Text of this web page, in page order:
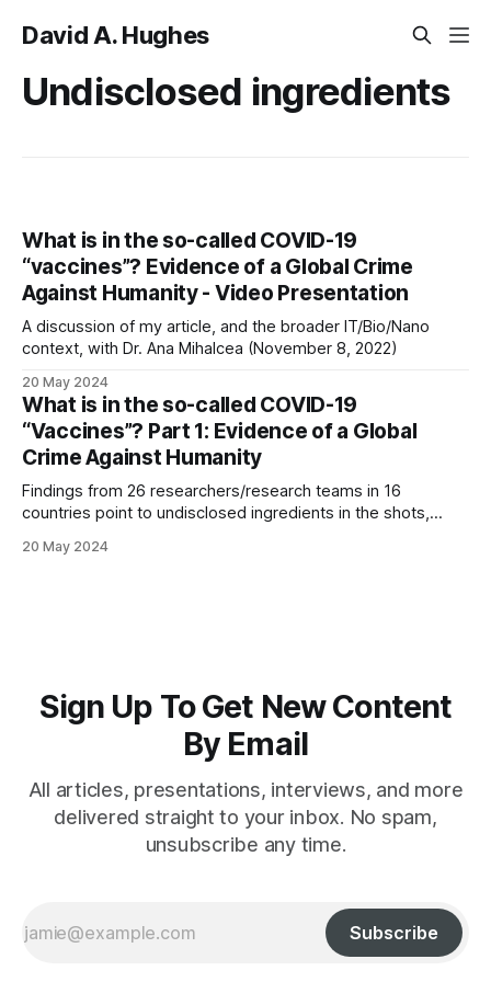
David A. Hughes
Undisclosed ingredients
What is in the so-called COVID-19
“vaccines”? Evidence of a Global Crime
Against Humanity - Video Presentation
A discussion of my article, and the broader IT/Bio/Nano
context, with Dr. Ana Mihalcea (November 8, 2022)
20 May 2024
What is in the so-called COVID-19
“Vaccines”? Part 1: Evidence of a Global
Crime Against Humanity
Findings from 26 researchers/research teams in 16
countries point to undisclosed ingredients in the shots,
20 May 2024
Sign Up To Get New Content
By Email
All articles, presentations, interviews, and more
delivered straight to your inbox. No spam,
unsubscribe any time.
Subscribe